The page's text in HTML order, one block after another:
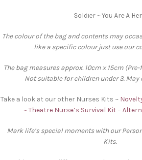
Soldier ~ You Are A
The colour of the bag and contents may
like a specific colour just use our
The bag measures approx. 10cm x 15cm (Pre-
Not suitable for children under 3. May
Take a look at our other Nurses Kits ~
~ Theatre Nurse’s Survival Kit –
Mark life’s special moments with our
Kits.